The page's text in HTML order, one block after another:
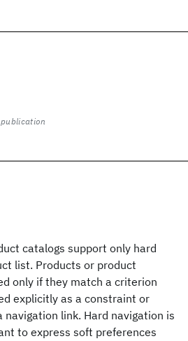
catalogs support only hard
list. Products or product
only if they match a criterion
explicitly as a constraint or
link. Hard navigation is
to express soft preferences